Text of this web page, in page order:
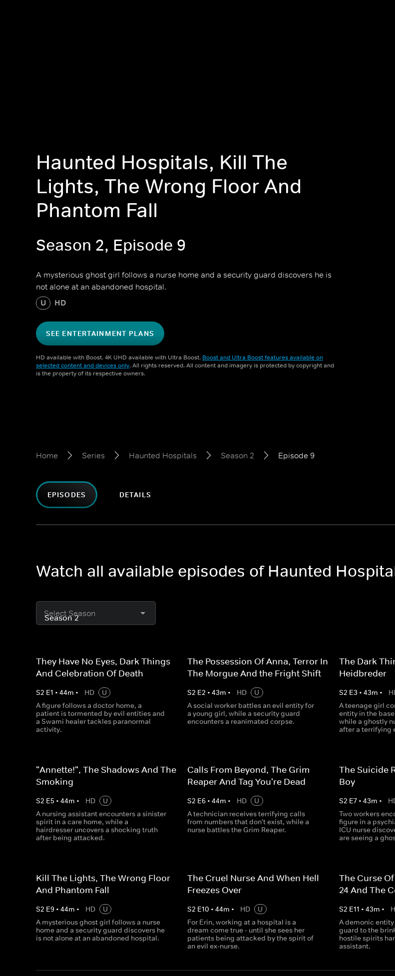
Haunted Hospitals, Kill The
Lights, The Wrong Floor And
Phantom Fall
Season 2, Episode 9
A mysterious ghost girl follows a nurse home and a security guard discovers he is
not alone at an abandoned hospital.
U HD
SEE ENTERTAINMENT PLANS
HD available with Boost. 4K UHD available with Ultra Boost. Boost and Ultra Boost features available on
selected content and devices only. All rights reserved. All content and imagery is protected by copyright and
is the property of its respective owners.
Home Series Haunted Hospitals Season 2 Episode 9
EPISODES DETAILS
Watch all available episodes of Haunted
Select Season
They Have No Eyes, Dark Things
And Celebration Of Death
S2 E1 • 44m • HD
U
A figure follows a doctor home, a
patient is tormented by evil entities and
a Swami healer tackles paranormal
activity.
The Possession Of Anna, Terror In
The Morgue And the Fright Shift
S2 E2 •43m • HD
U
A social worker battles an evil entity for
a young girl, while a security guard
encounters a reanimated corpse.
The Dark
Heidbreder
S2 E3 • 43m •
A teenage girl
entity in the
while a ghostly
after a terrifying
"Annette!", The Shadows And The
Smoking
S2 E5 • 44m • HD
U
A nursing assistant encounters a sinister
spirit in a care home, while a
hairdresser uncovers a shocking truth
after being attacked.
Calls From Beyond, The Grim
Reaper And Tag You're Dead
S2 E6 •44m • HD
U
A technician receives terrifying calls
from numbers that don't exist, while a
nurse battles the Grim Reaper.
The Suicide
Boy
S2 E7• 43m •
Two workers
figure in a
ICU nurse
are seeing a
Kill The Lights, The Wrong Floor
And Phantom Fall
S2 E9 • 44m • HD
U
A mysterious ghost girl follows a nurse
home and a security guard discovers he
is not alone at an abandoned hospital.
The Cruel Nurse And When Hell
Freezes Over
S2 E10 •44m • HD
U
For Erin, working at a hospital is a
dream come true - until she sees her
patients being attacked by the spirit of
an evil ex-nurse.
The Curse
24 And The
S2 E11 • 43m •
A demonic
guard to the
hostile spirits
assistant.